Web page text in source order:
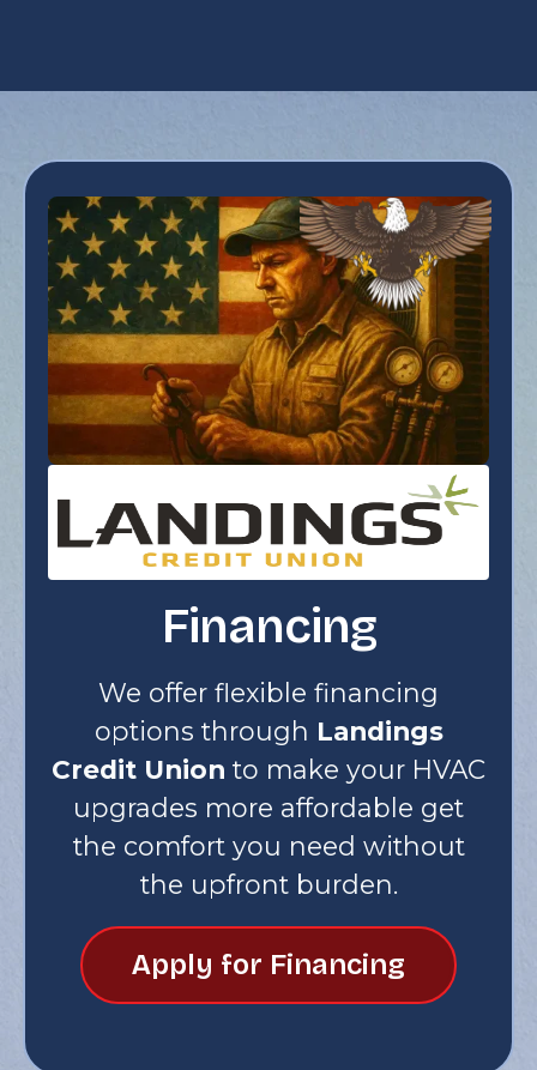
Financing
We offer flexible financing
options through Landings
Credit Union to make your HVAC
upgrades more affordable get
the comfort you need without
the upfront burden.
Apply for Financing